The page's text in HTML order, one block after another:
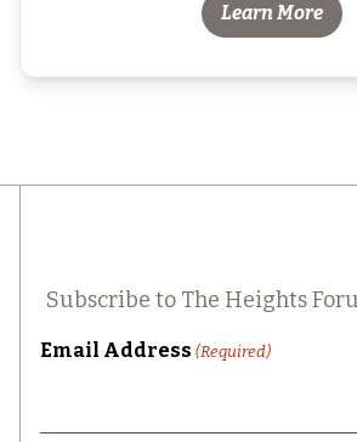
Learn More
Subscribe to The Heights
Email Address (Required)